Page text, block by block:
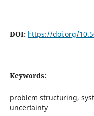
DOI: https://doi.org/
Keywords:
problem structuring,
uncertainty